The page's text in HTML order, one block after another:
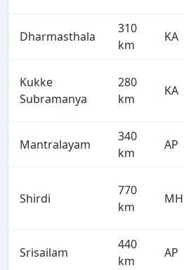
Dharmasthala
310
km
KA
Kukke
Subramanya
280
km
KA
Mantralayam
340
km
AP
Shirdi
770
km
MH
Srisailam
440
km
AP